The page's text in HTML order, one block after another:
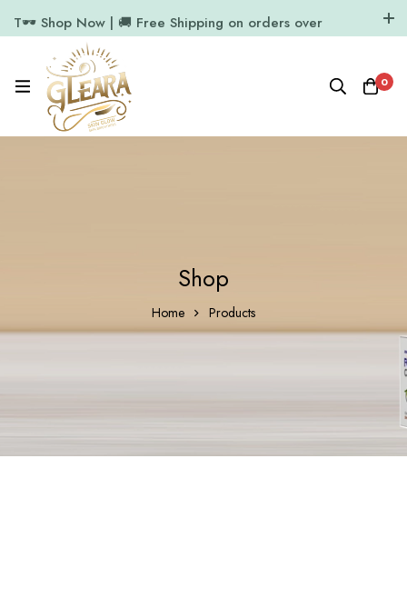
T🕶️ Shop Now | 🚚 Free Shipping on orders over
11.7k Followers
0
Shop
Home Products